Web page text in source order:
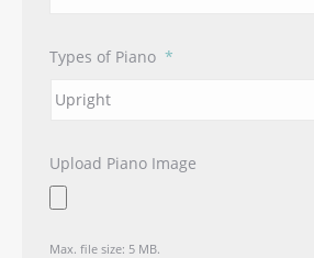
Types of Piano *
Upload Piano Image
Max. file size: 5 MB.